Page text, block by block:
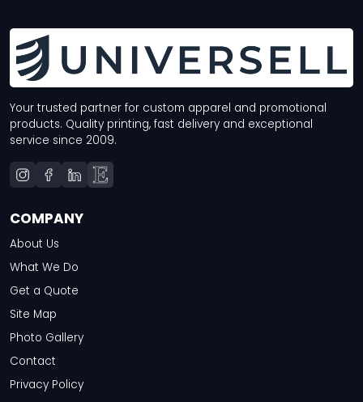
Your trusted partner for custom apparel and promotional
products. Quality printing, fast delivery and exceptional
service since 2009.
COMPANY
About Us
What We Do
Get a Quote
Site Map
Photo Gallery
Contact
Privacy Policy